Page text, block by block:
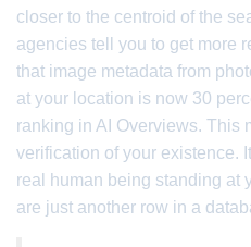
closer to the centroid of the
agencies tell you to get more
that image metadata from
at your location is now 30
ranking in AI Overviews. This
verification of your existence.
real human being standing at
are just another row in a